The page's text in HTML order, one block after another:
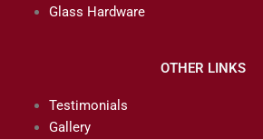
Glass Hardware
OTHER LINKS
Testimonials
Gallery